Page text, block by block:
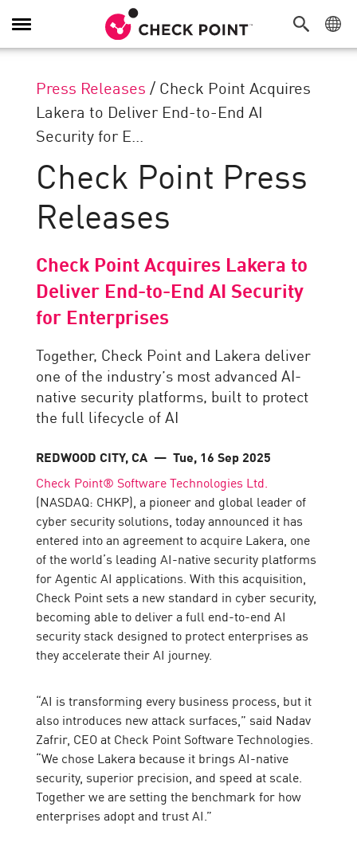
Toggle
Navigation
Press Releases / Check Point Acquires
Lakera to Deliver End-to-End AI
Security for E...
Check Point Press
Releases
Check Point Acquires Lakera to
Deliver End-to-End AI Security
for Enterprises
Together, Check Point and Lakera deliver
one of the industry’s most advanced AI-
native security platforms, built to protect
the full lifecycle of AI
REDWOOD CITY, CA — Tue, 16 Sep 2025
Check Point® Software Technologies Ltd.
(NASDAQ: CHKP), a pioneer and global leader of
cyber security solutions, today announced it has
entered into an agreement to acquire Lakera, one
of the world’s leading AI-native security platforms
for Agentic AI applications. With this acquisition,
Check Point sets a new standard in cyber security,
becoming able to deliver a full end-to-end AI
security stack designed to protect enterprises as
they accelerate their AI journey.
“AI is transforming every business process, but it
also introduces new attack surfaces,” said Nadav
Zafrir, CEO at Check Point Software Technologies.
“We chose Lakera because it brings AI-native
security, superior precision, and speed at scale.
Together we are setting the benchmark for how
enterprises adopt and trust AI.”